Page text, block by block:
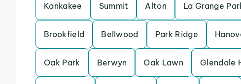
Kankakee Summit Alton La Grange
Brookfield Bellwood Park Ridge
Oak Park Berwyn Oak Lawn Glendale